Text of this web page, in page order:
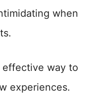
when
effective way to
experiences.